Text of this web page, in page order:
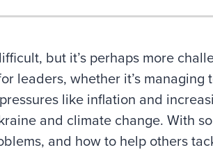
but it’s perhaps more
leaders, whether it’s managing
like inflation and
and climate change. With
and how to help others